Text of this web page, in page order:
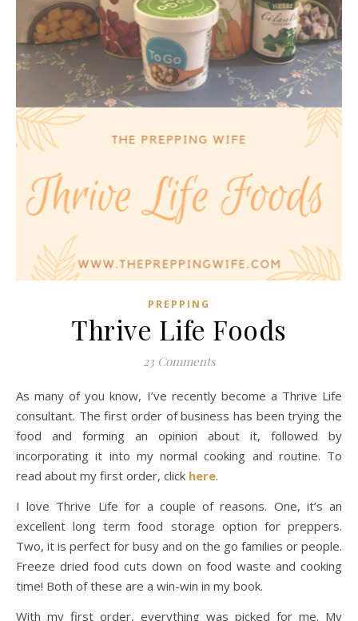
PREPPING
Thrive Life Foods
23 Comments
As many of you know, I’ve recently become a Thrive Life
consultant. The first order of business has been trying the
food and forming an opinion about it, followed by
incorporating it into my normal cooking and routine. To
read about my first order, click here.
I love Thrive Life for a couple of reasons. One, it’s an
excellent long term food storage option for preppers.
Two, it is perfect for busy and on the go families or people.
Freeze dried food cuts down on food waste and cooking
time! Both of these are a win-win in my book.
With my first order, everything was picked for me. My